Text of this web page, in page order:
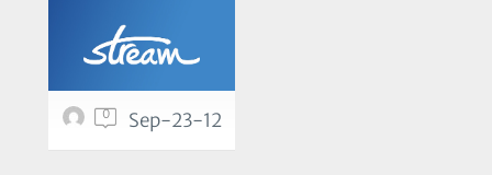
0 Sep-23-12